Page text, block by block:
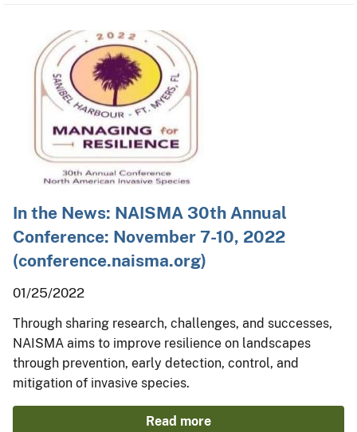
In the News: NAISMA 30th Annual
Conference: November 7-10, 2022
(conference.naisma.org)
01/25/2022
Through sharing research, challenges, and successes,
NAISMA aims to improve resilience on landscapes
through prevention, early detection, control, and
mitigation of invasive species.
Read more